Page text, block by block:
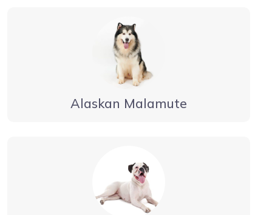
Alaskan Malamute